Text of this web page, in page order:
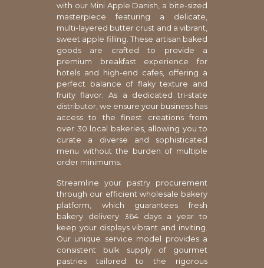
with our Mini Apple Danish, a bite-sized
masterpiece featuring a delicate,
multi-layered butter crust and a vibrant,
sweet apple filling. These artisan baked
goods are crafted to provide a
premium breakfast experience for
hotels and high-end cafes, offering a
perfect balance of flaky texture and
fruity flavor. As a dedicated tri-state
distributor, we ensure your business has
access to the finest creations from
over 30 local bakeries, allowing you to
curate a diverse and sophisticated
menu without the burden of multiple
order minimums.
Streamline your pastry procurement
through our efficient wholesale bakery
platform, which guarantees fresh
bakery delivery 364 days a year to
keep your displays vibrant and inviting.
Our unique service model provides a
consistent bulk supply of gourmet
pastries tailored to the rigorous